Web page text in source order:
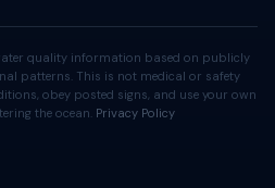
quality information based on publicly
patterns. This is not medical or safety
obey posted signs, and use your own
the ocean. Privacy Policy